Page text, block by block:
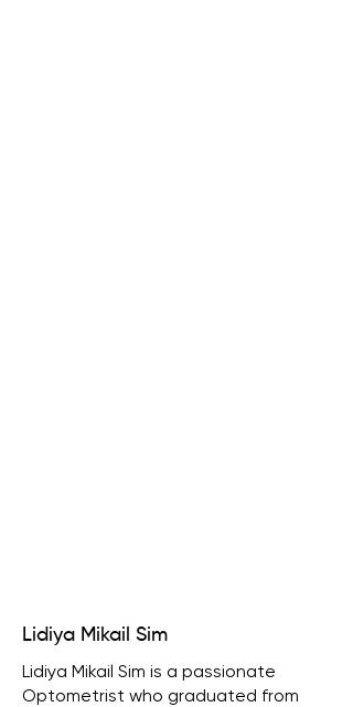
Lidiya Mikail Sim
Lidiya Mikail Sim is a passionate
Optometrist who graduated from